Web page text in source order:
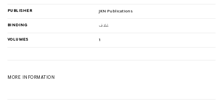
PUBLISHER JKN Publications
BINDING غلاف
VOLUMES 1
MORE INFORMATION